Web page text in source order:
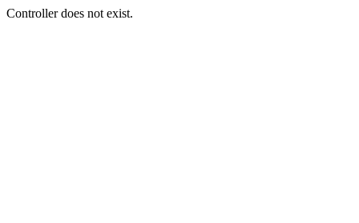
Controller does not exist.